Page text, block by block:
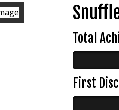
Total
First